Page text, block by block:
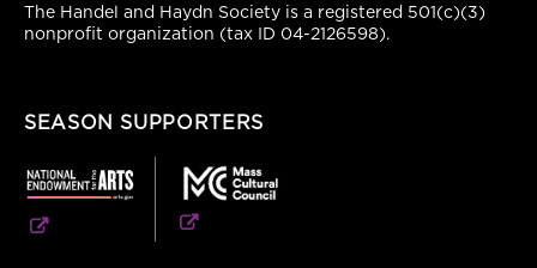
The Handel and Haydn Society is a registered 501(c)(3)
nonprofit organization (tax ID 04-2126598).
SEASON SUPPORTERS